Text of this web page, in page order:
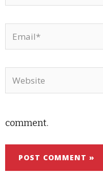
Email*
Website
comment.